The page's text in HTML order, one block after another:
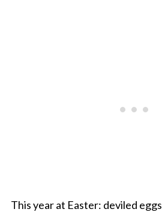
This year at Easter: deviled